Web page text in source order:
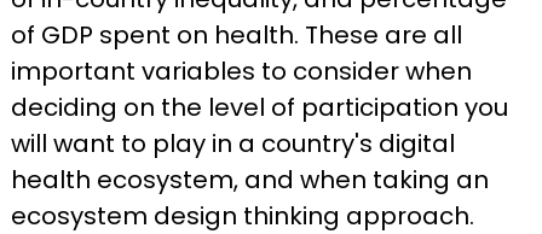
of GDP spent on health. These are all
important variables to consider when
deciding on the level of participation you
will want to play in a country's digital
health ecosystem, and when taking an
ecosystem design thinking approach.